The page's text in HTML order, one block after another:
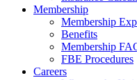
Membership
Membership
Benefits
Membership
FBE Procedures
Careers